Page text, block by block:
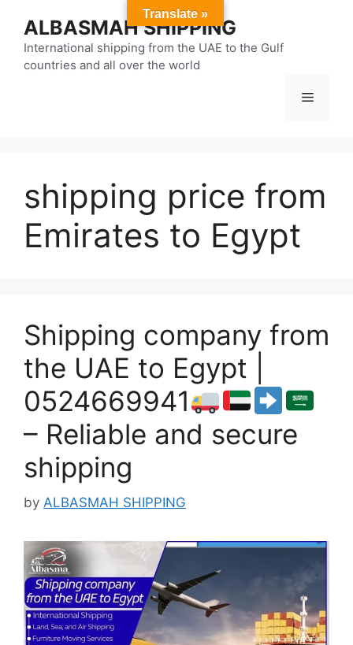
content
ALBASMAH SHIPPING
International shipping from the UAE to the Gulf
countries and all over the world
Menu
shipping price from
Emirates to Egypt
Shipping company from
the UAE to Egypt |
0524669941
– Reliable and secure
shipping
by ALBASMAH SHIPPING
Translate »